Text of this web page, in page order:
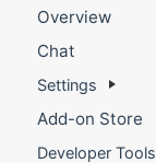
Overview
Chat
Settings
Add-on Store
Developer Tools